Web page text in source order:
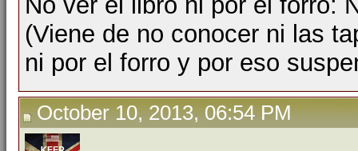
(Viene de no conocer ni las
ni por el forro y por eso
October 10, 2013, 06:54 PM